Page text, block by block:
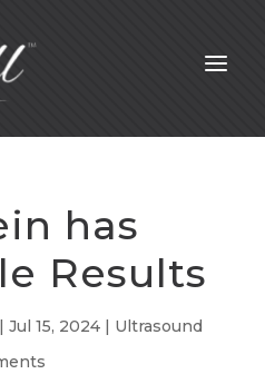
a
has
Results
| Jul 15, 2024| Ultrasound